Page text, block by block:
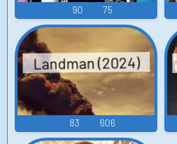
90 75
Landman (2024)
83 606